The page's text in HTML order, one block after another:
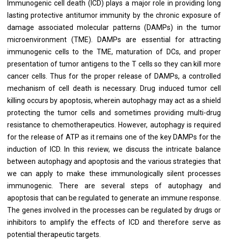
Immunogenic cell death (ICD) plays a major role in providing long
lasting protective antitumor immunity by the chronic exposure of
damage associated molecular patterns (DAMPs) in the tumor
microenvironment (TME). DAMPs are essential for attracting
immunogenic cells to the TME, maturation of DCs, and proper
presentation of tumor antigens to the T cells so they can kill more
cancer cells. Thus for the proper release of DAMPs, a controlled
mechanism of cell death is necessary. Drug induced tumor cell
killing occurs by apoptosis, wherein autophagy may act as a shield
protecting the tumor cells and sometimes providing multi-drug
resistance to chemotherapeutics. However, autophagy is required
for the release of ATP as it remains one of the key DAMPs for the
induction of ICD. In this review, we discuss the intricate balance
between autophagy and apoptosis and the various strategies that
we can apply to make these immunologically silent processes
immunogenic. There are several steps of autophagy and
apoptosis that can be regulated to generate an immune response.
The genes involved in the processes can be regulated by drugs or
inhibitors to amplify the effects of ICD and therefore serve as
potential therapeutic targets.